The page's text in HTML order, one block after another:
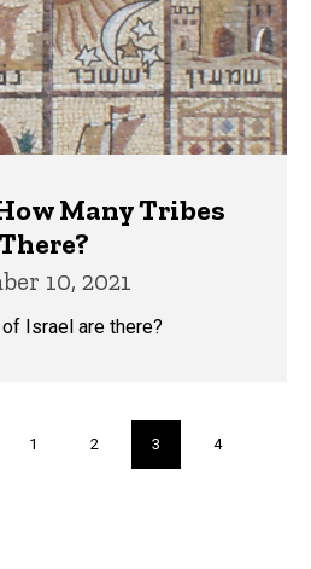
Many Tribes
10, 2021
Israel are there?
Page
1 Page
2
Current
page
3 Page
4